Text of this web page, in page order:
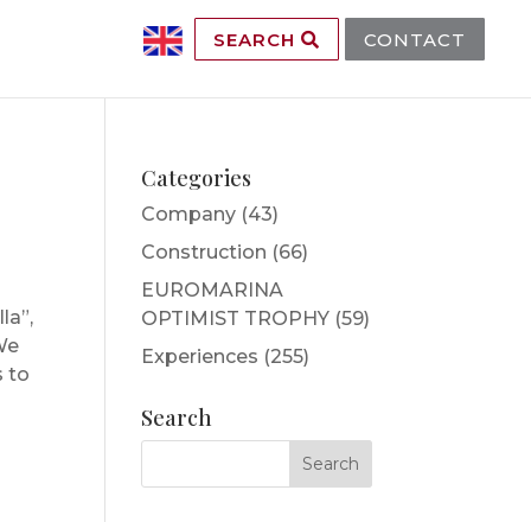
SEARCH CONTACT
to
Categories
Company (43)
Construction (66)
EUROMARINA
OPTIMIST TROPHY (59)
Experiences (255)
Search